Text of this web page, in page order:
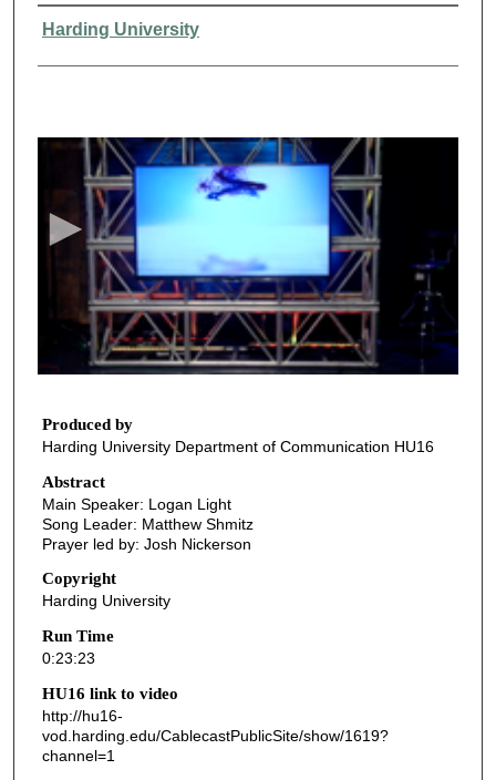
Authors
Harding University
3
m
n
u
e
3
s
e
Produced by
Harding University Department of Communication HU16
Abstract
Main Speaker: Logan Light
Song Leader: Matthew Shmitz
Prayer led by: Josh Nickerson
Copyright
Harding University
Run Time
0:23:23
HU16 link to video
http://hu16-
vod.harding.edu/CablecastPublicSite/show/1619?
channel=1